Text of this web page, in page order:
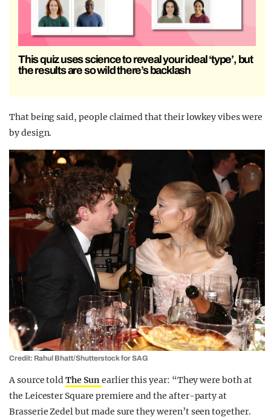
This quiz uses science to reveal your ideal ‘type’, but
the results are so wild there’s backlash
That being said, people claimed that their lowkey vibes were
by design.
Credit: Rahul Bhatt/Shutterstock for SAG
A source toldThe Sunearlier this year: “They were both at
the ­Leicester Square premiere and the ­after-party at
Brasserie Zedel but made sure they weren’t seen together.